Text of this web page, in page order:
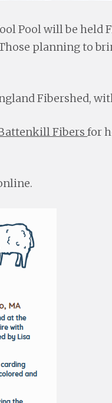
Pool will be held
planning to
Fibershed,
Fibersfor